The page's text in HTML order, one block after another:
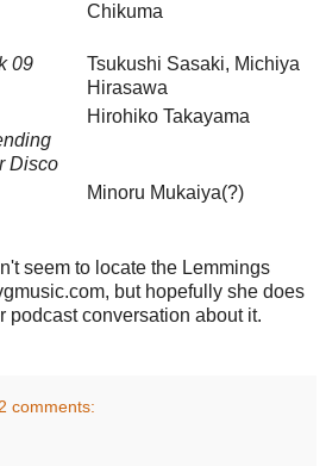
Chikuma
09
Tsukushi Sasaki, Michiya
Hirasawa
Disco
Hirohiko Takayama
Minoru Mukaiya(?)
seem to locate the Lemmings
but hopefully she does
podcast conversation about it.
comments: